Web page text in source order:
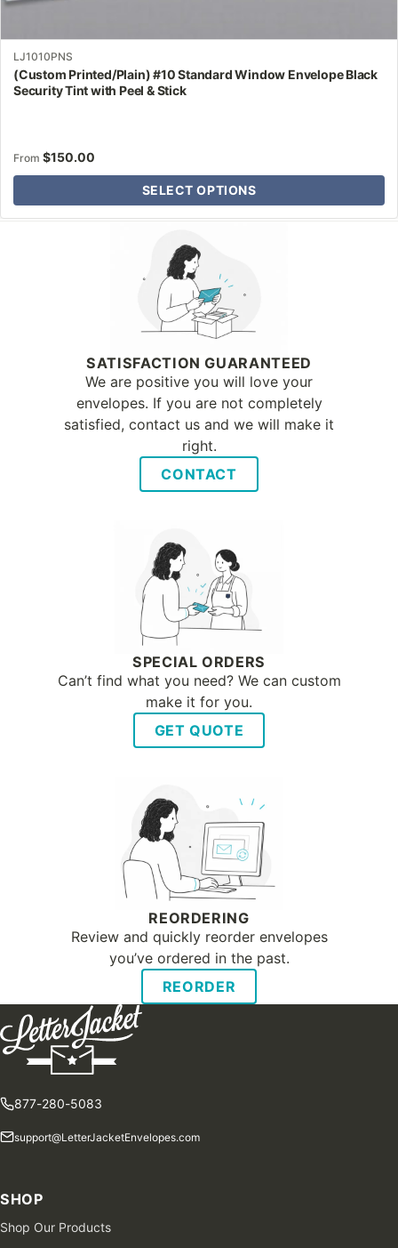
LJ1010PNS
(Custom Printed/Plain) #10 Standard Window Envelope Black
Security Tint with Peel & Stick
From $150.00
SELECT OPTIONS
Why Letter Jacket
SATISFACTION GUARANTEED
We are positive you will love your
envelopes. If you are not completely
satisfied, contact us and we will make it
right.
CONTACT
SPECIAL ORDERS
Can’t find what you need? We can custom
make it for you.
GET QUOTE
REORDERING
Review and quickly reorder envelopes
you’ve ordered in the past.
REORDER
877-280-5083
support@LetterJacketEnvelopes.com
SHOP
Shop Our Products